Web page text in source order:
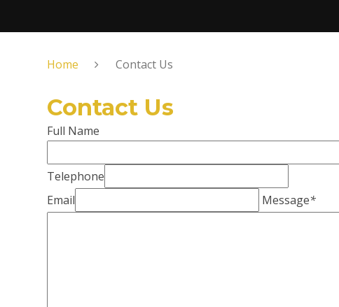
Home Contact Us
Contact Us
Full Name
Telephone
Email
Message*